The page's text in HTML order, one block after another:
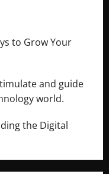
to Grow Your
and guide
world.
the Digital